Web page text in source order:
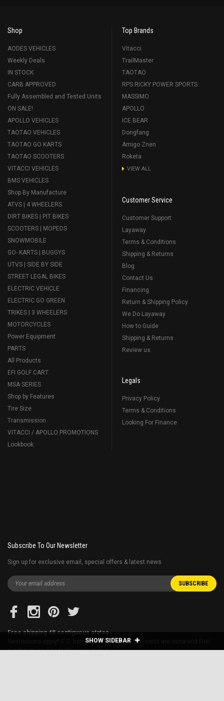
SHOW SIDEBAR
Shop
AODES VEHICLES
Weekly Deals
IN STOCK
CARB APPROVED
Fully Assembled and Tested Units
ON SALE!
APOLLO VEHICLES
TAOTAO VEHICLES
TAOTAO GO KARTS
TAOTAO SCOOTERS
VITACCI VEHICLES
BMS VEHICLES
Shop By Manufacture
ATVS | 4 WHEELERS
DIRT BIKES | PIT BIKES
SCOOTERS | MOPEDS
SNOWMOBILE
GO- KARTS | BUGGYS
UTVS | SIDE BY SIDE
STREET LEGAL BIKES
ELECTRIC VEHICLE
ELECTRIC GO GREEN
TRIKES | 3 WHEELERS
MOTORCYCLES
Power Equipment
PARTS
All Products
EFI GOLF CART
MSA SERIES
Shop by Features
Tire Size
Transmission
VITACCI / APOLLO PROMOTIONS
Lookbook
Top Brands
Vitacci
TrailMaster
TAOTAO
RPS RICKY POWER SPORTS
MASSIMO
APOLLO
ICE BEAR
Dongfang
Amigo Znen
Roketa
VIEW ALL
Customer Service
Customer Support
Layaway
Terms & Conditions
Shipping & Returns
Blog
Contact Us
Financing
Return & Shipping Policy
We Do Layaway
How to Guide
Shipping & Returns
Review us
Legals
Privacy Policy
Terms & Conditions
Looking For Finance
Subscribe To Our Newsletter
Sign up for exclusive email, special offers & latest news
Free shipping 48 contiguous states
Restrictions apply* E.G. home delivery for the golf carts are extra and Fuel
surcharge applies to far away states.